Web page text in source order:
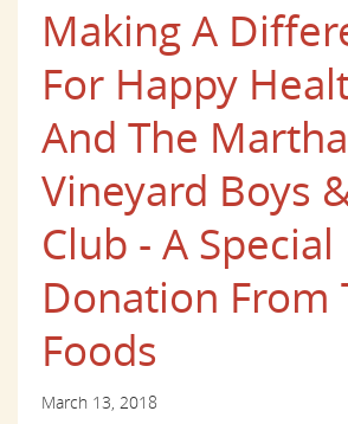
Making A
For Happy
And The
Vineyard Boys
Club - A Special
Donation From
Foods
March 13, 2018